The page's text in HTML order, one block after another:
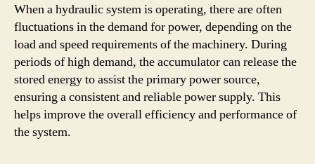
When a hydraulic system is operating, there are often
fluctuations in the demand for power, depending on the
load and speed requirements of the machinery. During
periods of high demand, the accumulator can release the
stored energy to assist the primary power source,
ensuring a consistent and reliable power supply. This
helps improve the overall efficiency and performance of
the system.